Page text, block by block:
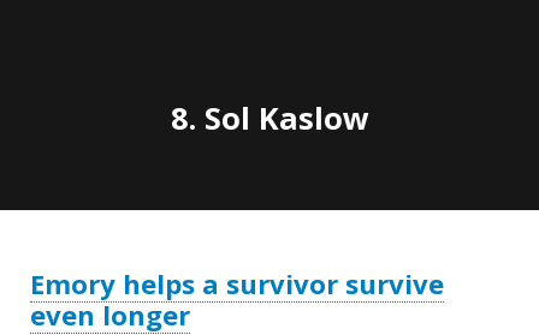
8. Sol Kaslow
Emory helps a survivor survive
even longer